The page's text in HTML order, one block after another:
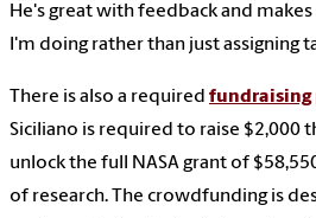
He's great with feedback and
I'm doing rather than just assigning
There is also a required fundraising
Siciliano is required to raise $2,000
unlock the full NASA grant of
of research. The crowdfunding is